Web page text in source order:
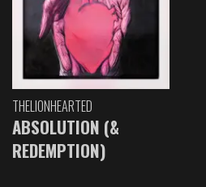
THELIONHEARTED
ABSOLUTION (&
REDEMPTION)